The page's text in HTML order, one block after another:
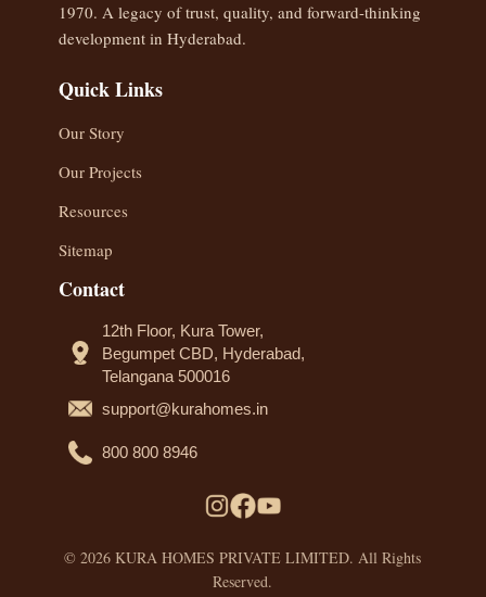
1970. A legacy of trust, quality, and forward-thinking
development in Hyderabad.
Quick Links
Our Story
Our Projects
Resources
Sitemap
Contact
12th Floor, Kura Tower,
Begumpet CBD, Hyderabad,
Telangana 500016
support@kurahomes.in
800 800 8946
© 2026 KURA HOMES PRIVATE LIMITED. All Rights
Reserved.